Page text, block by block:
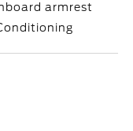
armrest